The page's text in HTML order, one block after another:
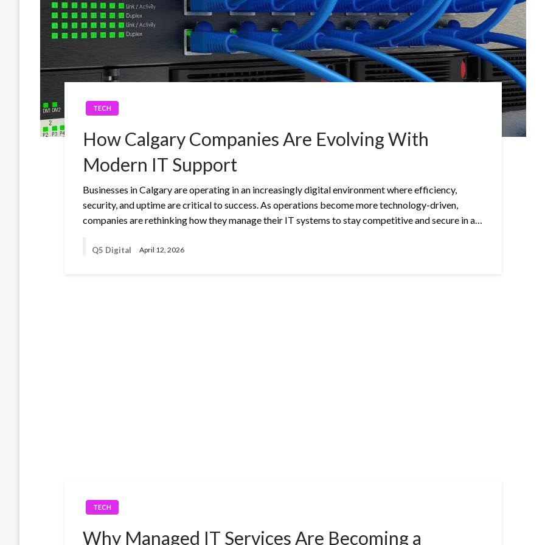
TECH
How Calgary Companies Are Evolving With
Modern IT Support
Businesses in Calgary are operating in an increasingly digital environment where efficiency,
security, and uptime are critical to success. As operations become more technology-driven,
companies are rethinking how they manage their IT systems to stay competitive and secure in a…
Q5 Digital April 12, 2026
TECH
Why Managed IT Services Are Becoming a